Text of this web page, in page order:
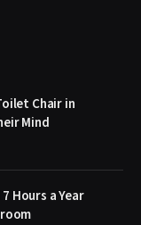
Chair in
Mind
Hours a Year